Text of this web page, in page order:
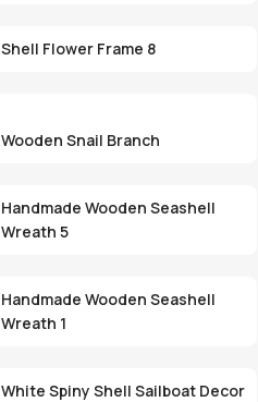
Shell Flower Frame 8
Wooden Snail Branch
Handmade Wooden Seashell
Wreath 5
Handmade Wooden Seashell
Wreath 1
White Spiny Shell Sailboat Decor